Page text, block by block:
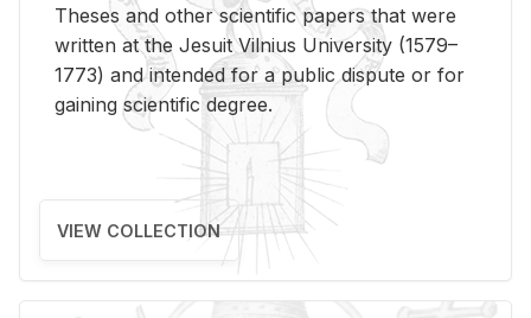
Theses and other scientific papers that were
written at the Jesuit Vilnius University (1579–
1773) and intended for a public dispute or for
gaining scientific degree.
VIEW COLLECTION